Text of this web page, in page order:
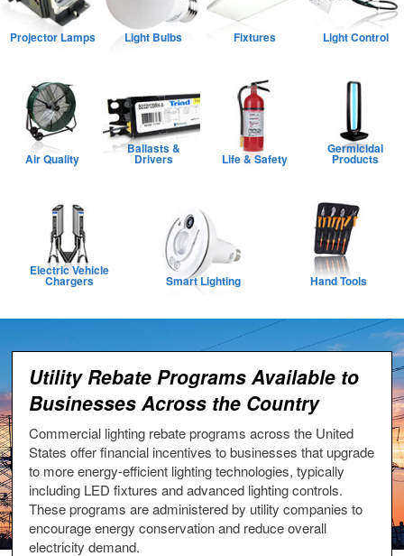
Projector Lamps Light Bulbs Fixtures Light Control
Air Quality
Ballasts &
Drivers Life & Safety
Germicidal
Products
Electric Vehicle
Chargers Smart Lighting Hand Tools
Utility Rebate Programs Available to
Businesses Across the Country
Commercial lighting rebate programs across the United
States offer financial incentives to businesses that upgrade
to more energy-efficient lighting technologies, typically
including LED fixtures and advanced lighting controls.
These programs are administered by utility companies to
encourage energy conservation and reduce overall
electricity demand.